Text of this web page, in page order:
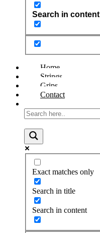
Search in content
Home
Strings
Grips
Contact
Exact matches only
Search in title
Search in content